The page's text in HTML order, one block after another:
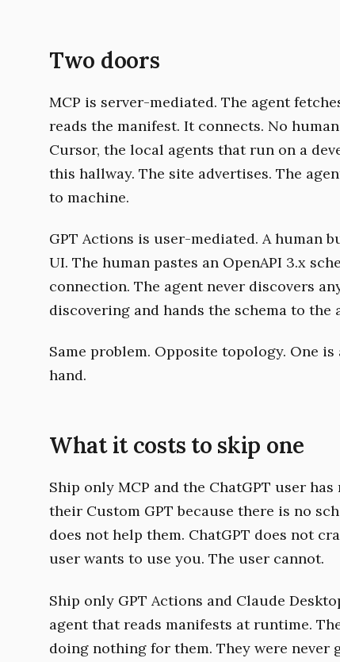
Two doors
MCP is server-mediated. The agent
reads the manifest. It connects. No
Cursor, the local agents that run on a
this hallway. The site advertises. The
to machine.
GPT Actions is user-mediated. A human
UI. The human pastes an OpenAPI 3.x
connection. The agent never discovers
discovering and hands the schema to the
Same problem. Opposite topology. One
hand.
What it costs to skip one
Ship only MCP and the ChatGPT user
their Custom GPT because there is no
does not help them. ChatGPT does not
user wants to use you. The user cannot.
Ship only GPT Actions and Claude
agent that reads manifests at runtime.
doing nothing for them. They were never